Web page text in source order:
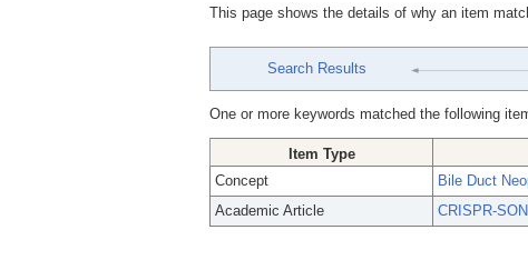
This page shows the details of why an item
Search Results
One or more keywords matched the following
Item Type
Concept
Bile Duct
Academic Article
CRISPR-